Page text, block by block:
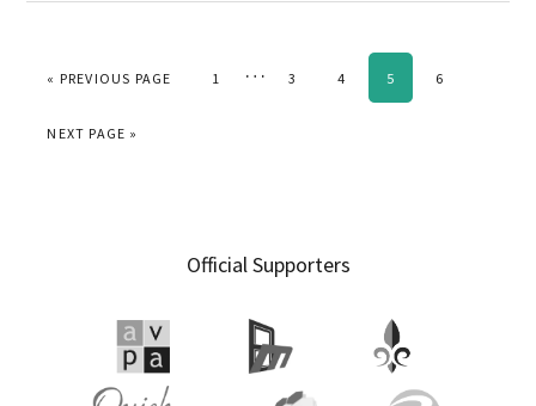
« GO TO
PREVIOUS PAGE PAGE
1
Interim
… PAGE
3 PAGE
4 PAGE
5 PAGE
6
GO TO
NEXT PAGE »
Official Supporters